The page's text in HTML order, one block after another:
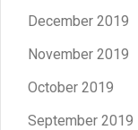
December 2019
November 2019
October 2019
September 2019